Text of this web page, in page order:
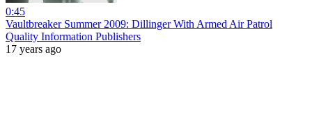
0:45
Vaultbreaker Summer 2009: Dillinger With Armed Air Patrol
Quality Information Publishers
17 years ago